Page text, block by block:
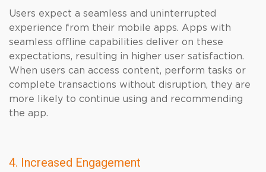
Users expect a seamless and uninterrupted
experience from their mobile apps. Apps with
seamless offline capabilities deliver on these
expectations, resulting in higher user satisfaction.
When users can access content, perform tasks or
complete transactions without disruption, they are
more likely to continue using and recommending
the app.
4. Increased Engagement